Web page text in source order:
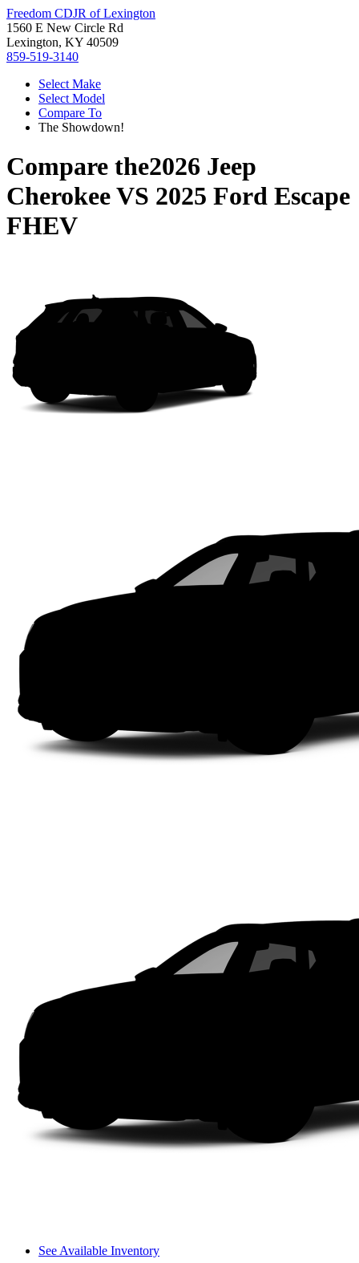
Freedom CDJR of Lexington
1560 E New Circle Rd
Lexington, KY 40509
859-519-3140
Select Make
Select Model
Compare To
The Showdown!
Compare the2026 Jeep
CherokeeVS 2025 Ford Escape
FHEV
See Available Inventory